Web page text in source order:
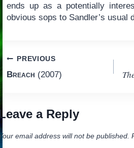
ends up as a potentially
obvious sops to Sandler’s usual
Post
navigation
PREVIOUS
Breach (2007)
a Reply
email address will not be published.